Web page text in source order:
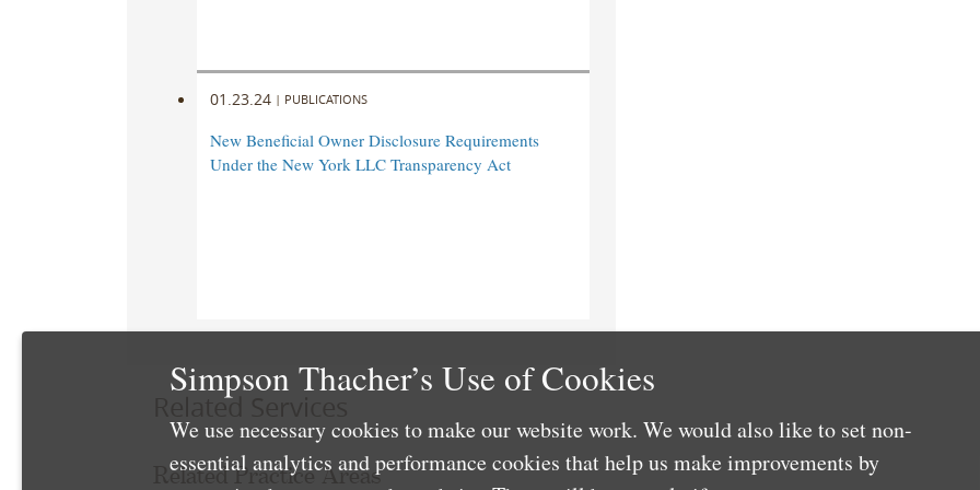
01.23.24 | PUBLICATIONS
New Beneficial Owner Disclosure Requirements
Under the New York LLC Transparency Act
Related Services
Related Practice Areas
Simpson Thacher’s Use of Cookies
We use necessary cookies to make our website work. We would also like to set non-
essential analytics and performance cookies that help us make improvements by